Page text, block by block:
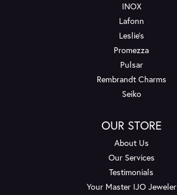
INOX
Lafonn
Leslie's
Promezza
Pulsar
Rembrandt Charms
Seiko
OUR STORE
About Us
Our Services
Testimonials
Your Master IJO Jeweler